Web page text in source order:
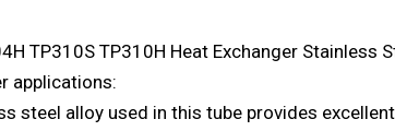
TP310S TP310H Heat Exchanger
applications:
steel alloy used in this tube provides